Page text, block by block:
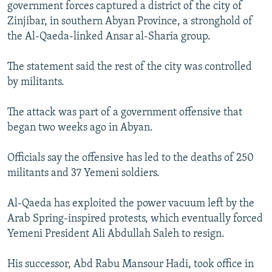
FOLLOW US
government forces captured a district of the city of
Zinjibar, in southern Abyan Province, a stronghold of
the Al-Qaeda-linked Ansar al-Sharia group.
The statement said the rest of the city was controlled
by militants.
The attack was part of a government offensive that
began two weeks ago in Abyan.
Officials say the offensive has led to the deaths of 250
militants and 37 Yemeni soldiers.
Al-Qaeda has exploited the power vacuum left by the
Arab Spring-inspired protests, which eventually forced
Yemeni President Ali Abdullah Saleh to resign.
His successor, Abd Rabu Mansour Hadi, took office in